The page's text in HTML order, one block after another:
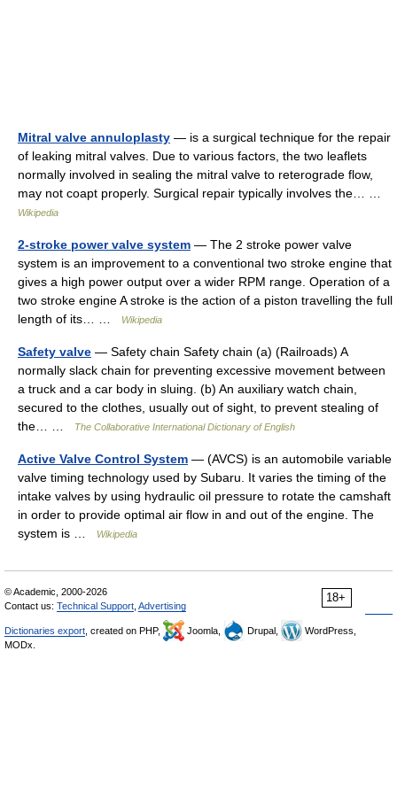
Mitral valve annuloplasty — is a surgical technique for the repair
of leaking mitral valves. Due to various factors, the two leaflets
normally involved in sealing the mitral valve to reterograde flow,
may not coapt properly. Surgical repair typically involves the… …
Wikipedia
2-stroke power valve system — The 2 stroke power valve
system is an improvement to a conventional two stroke engine that
gives a high power output over a wider RPM range. Operation of a
two stroke engine A stroke is the action of a piston travelling the full
length of its… …
Wikipedia
Safety valve — Safety chain Safety chain (a) (Railroads) A
normally slack chain for preventing excessive movement between
a truck and a car body in sluing. (b) An auxiliary watch chain,
secured to the clothes, usually out of sight, to prevent stealing of
the… …
The Collaborative International Dictionary of English
Active Valve Control System — (AVCS) is an automobile variable
valve timing technology used by Subaru. It varies the timing of the
intake valves by using hydraulic oil pressure to rotate the camshaft
in order to provide optimal air flow in and out of the engine. The
system is …
Wikipedia
18+
© Academic, 2000-2026
Contact us: Technical Support Advertising
Dictionaries export , created on PHP, Joomla, Drupal,
WordPress,
MODx.